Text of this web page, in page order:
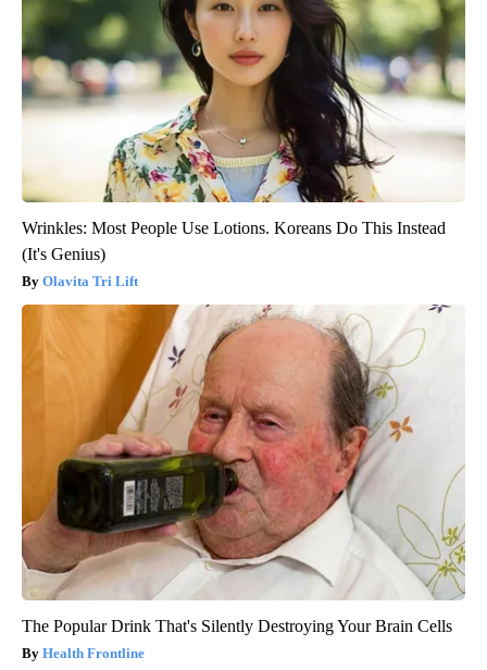
Wrinkles: Most People Use Lotions. Koreans Do This Instead
(It's Genius)
Olavita Tri Lift
The Popular Drink That's Silently Destroying Your Brain Cells
Health Frontline